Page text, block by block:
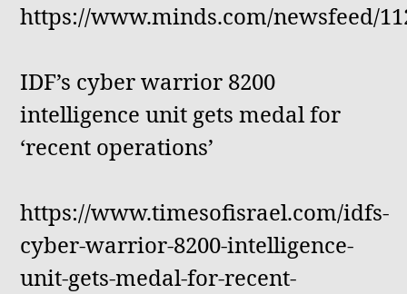
https://www.minds.com/newsfeed/
IDF’s cyber warrior 8200
intelligence unit gets medal for
‘recent operations’
https://www.timesofisrael.com/idfs-
cyber-warrior-8200-intelligence-
unit-gets-medal-for-recent-